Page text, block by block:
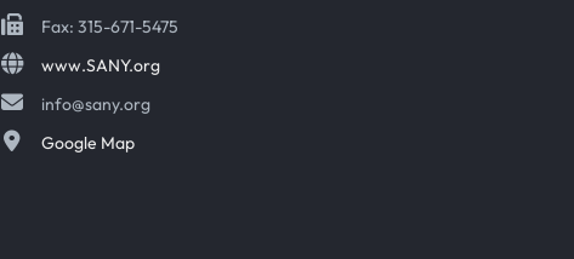
Fax: 315-671-5475
www.SANY.org
info@sany.org
Google Map